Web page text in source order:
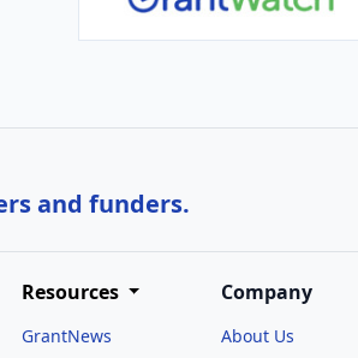
and funders.
Resources
GrantNews
Company
About Us